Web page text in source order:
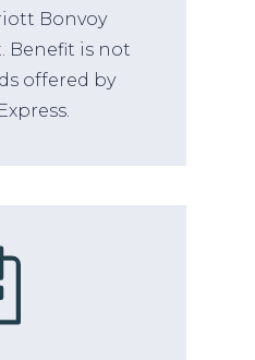
Bonvoy
Benefit is not
offered by